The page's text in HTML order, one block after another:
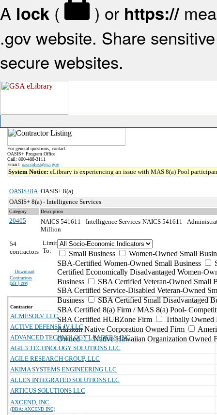
A lock ( ) or https://
.gov website. Share
secure websites.
For general questions, contact:
OASIS+ Program Office
Call: 800-488-3111
Email: oasisplus@gsa.gov
System Notice: eLibrary is experiencing an issue with MAS 8(a) Pool
OASIS+8A OASIS+ 8(a)
OASIS+ 8(a) - Intelligence Services
Category Description
20405 NAICS 541611 - Intelligence Services NAICS 541611 -
Million
54
contractors
Download
Contractors
(xls | csv)
Limit
To:
Small Business
Women-Owned Small
SBA-Certified Women-Owned Small Business
Certified Economically Disadvantaged Women-
Business
SBA Certified Veteran-Owned Small
SBA Certified Service-Disabled Veteran-Owned
Business
SBA Certified Small Disadvantaged
SBA Certified 8(a) Firm / MAS 8(a) Pool-
SBA Certified HUBZone Firm
Tribally Owned
Alaskan Native Corporation Owned Firm
Owned
Native Hawaiian Organization Owned
Contractor
ACMESOLV, LLC
ACTIVE DEFENSE JV LLC
ADVANCED TECHNOLOGY LEADERS, INC.
AGIL3 TECHNOLOGY SOLUTIONS LLC
AGILE RESEARCH GROUP, LLC
AKIMA SYSTEMS ENGINEERING LLC
ALLEN INTEGRATED SOLUTIONS LLC
ARTICUS SOLUTIONS LLC
AXCEND, INC.
(DBA: AXCEND INC)